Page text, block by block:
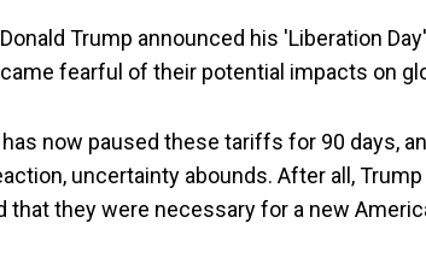
Trump announced his 'Liberation
fearful of their potential impacts on
now paused these tariffs for 90 days,
uncertainty abounds. After all,
that they were necessary for a new